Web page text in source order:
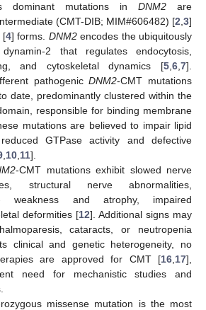
dominant mutations in DNM2 are
(CMT-DIB; MIM#606482) [2 3]
[4] forms. DNM2encodes the ubiquitously
2 that regulates endocytosis,
and cytoskeletal dynamics [5 6 7].
pathogenicDNM2-CMT mutations
date, predominantly clustered within the
responsible for binding membrane
mutations are believed to impair lipid
GTPase activity and defective
10 11].
-CMT mutations exhibit slowed nerve
structural nerve abnormalities,
weakness and atrophy, impaired
deformities [12]. Additional signs may
cataracts, or neutropenia
clinical and genetic heterogeneity, no
are approved for CMT [16 17],
need for mechanistic studies and
missense mutation is the most